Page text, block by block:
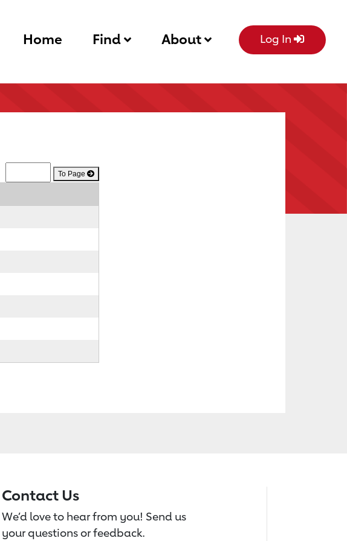
Home Find About Log In
To Page
Contact Us
We’d love to hear from you! Send us
your questions or feedback.